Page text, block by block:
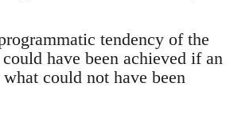
tendency of the
have been achieved if an
could not have been